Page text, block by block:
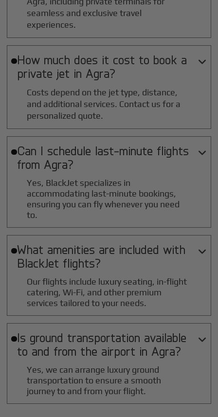
seamless and exclusive travel
experiences.
How much does it cost to book a
private jet in Agra?

Costs depend on the jet type, distance,
and additional services. Contact us for a
personalized quote.
Can I schedule last-minute flights
from Agra?

Yes, BlackJet specializes in
accommodating last-minute bookings,
ensuring you can fly whenever you need
to.
What amenities are included with
BlackJet flights?

Our flights include luxury seating, in-flight
catering, Wi-Fi, and other premium
services tailored to your needs.
Is ground transportation available
to and from the airport in Agra?

Yes, we can arrange luxury ground
transportation to ensure a smooth
journey to and from your flight.